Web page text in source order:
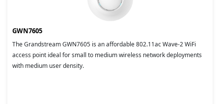
GWN7605
The Grandstream GWN7605 is an affordable 802.11ac Wave-2 WiFi
access point ideal for small to medium wireless network deployments
with medium user density.